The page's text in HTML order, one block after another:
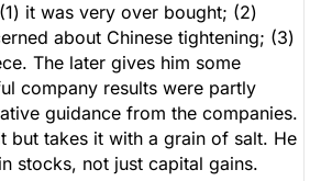
it was very over bought; (2)
about Chinese tightening; (3)
The later gives him some
company results were partly
guidance from the companies.
but takes it with a grain of salt. He
stocks, not just capital gains.